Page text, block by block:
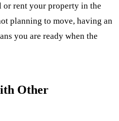
rent your property in the
planning to move, having an
you are ready when the
Other